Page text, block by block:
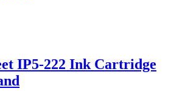
IP5-222 Ink Cartridge